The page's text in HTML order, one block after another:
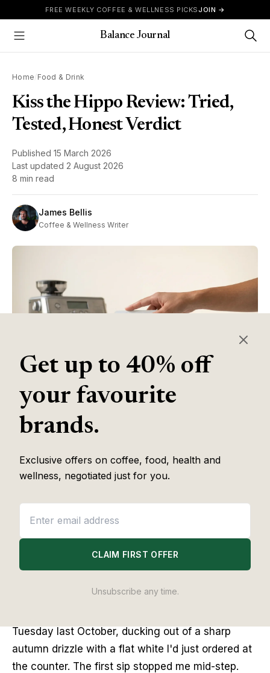
Skip to contentFREE WEEKLY COFFEE & WELLNESS PICKSJOIN →
Show Menu
Balance Journal
Home /Food & Drink
Kiss the Hippo Review: Tried,
Tested, Honest Verdict
Published 15 March 2026
Last updated 2 August 2026
8 min read
James Bellis
Coffee & Wellness Writer
Table of Contents
Some of the links in this article are affiliate links, which help fund
our independent review work at no extra cost to you. Every
recommendation is based on hands-on testing throughThe Editor
methodology. No brand pays to appear, and no placement is
There's a small courtyard tucked behind the Kiss
Tuesday last October, ducking out of a sharp
autumn drizzle with a flat white I'd just ordered at
the counter. The first sip stopped me mid-step.
Get up to 40% off
your favourite
brands.
Exclusive offers on coffee, food, health and
wellness, negotiated just for you.
CLAIM FIRST OFFER
Unsubscribe any time.